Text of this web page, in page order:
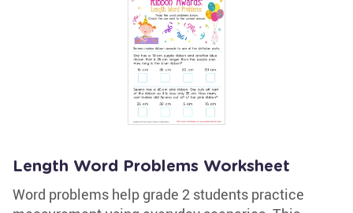
Length Word Problems Worksheet
Word problems help grade 2 students practice